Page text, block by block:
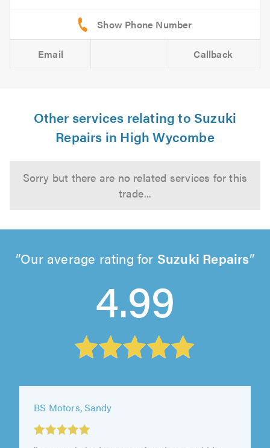
Email Callback
Other services relating to Suzuki
Repairs in High Wycombe
Sorry but there are no related services for this
trade...
Our average rating for Suzuki Repairs
4.99
BS Motors, Sandy